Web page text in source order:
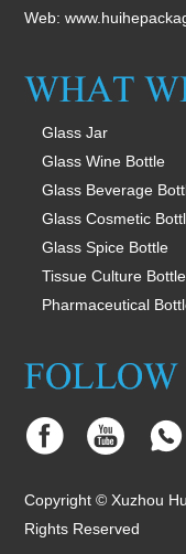
Web:
Glass Jar
Glass Wine Bottle
Glass Beverage
Glass Cosmetic
Glass Spice Bottle
Tissue Culture Bottle
Pharmaceutical
Copyright © Xuzhou
Rights Reserved